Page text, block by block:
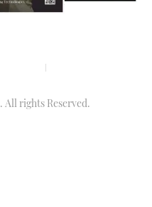
. All rights Reserved.